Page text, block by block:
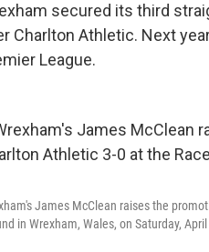
secured its third
Charlton Athletic. Next
League.
James McClean raises the
in Wrexham, Wales, on Saturday, April